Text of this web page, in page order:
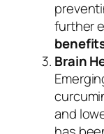
further
Brain
and